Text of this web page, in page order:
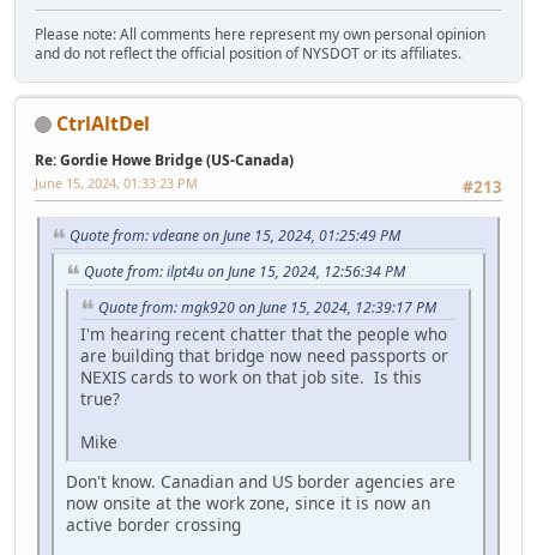
Please note: All comments here represent my own personal opinion
and do not reflect the official position of NYSDOT or its affiliates.
CtrlAltDel
Re: Gordie Howe Bridge (US-Canada)
#213
June 15, 2024, 01:33:23 PM
Quote from: vdeane on June 15, 2024, 01:25:49 PM
Quote from: ilpt4u on June 15, 2024, 12:56:34 PM
Quote from: mgk920 on June 15, 2024, 12:39:17 PM
I'm hearing recent chatter that the people who
are building that bridge now need passports or
NEXIS cards to work on that job site. Is this
true?
Mike
Don't know. Canadian and US border agencies are
now onsite at the work zone, since it is now an
active border crossing